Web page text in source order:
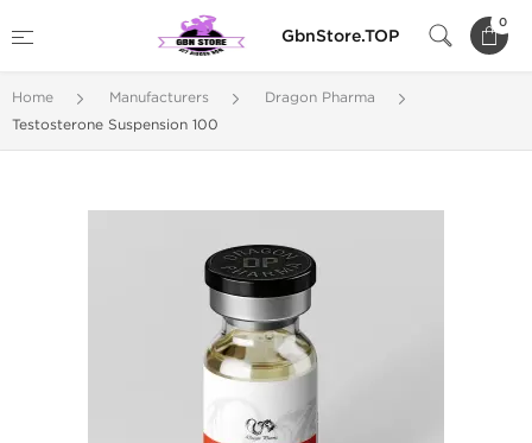
GbnStore.TOP
0
Home Manufacturers
Dragon Pharma
Testosterone Suspension 100